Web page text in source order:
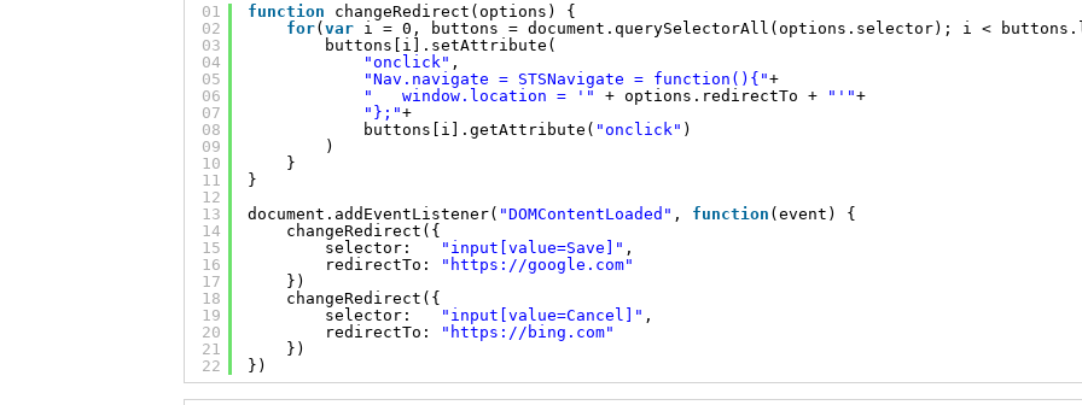
01
02
03
04
05
06
07
08
09
10
11
12
13
14
15
16
17
18
19
20
21
22
function
changeRedirect(options) {
for(var i = 0, buttons = document.querySelectorAll(options.selector); i <
buttons[i].setAttribute(
"onclick" ,
"Nav.navigate = STSNavigate = function(){"+
"   window.location = '"
+ options.redirectTo + "'"+
"};"+
buttons[i].getAttribute( "onclick" )
)
}
}
document.addEventListener( "DOMContentLoaded" , function (event) {
changeRedirect({
selector:
"input[value=Save]" ,
redirectTo:
" https://google.com"
})
changeRedirect({
selector:
"input[value=Cancel]" ,
redirectTo:
" https://bing.com"
})
})